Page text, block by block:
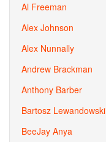
Al Freeman
Alex Johnson
Alex Nunnally
Andrew Brackman
Anthony Barber
Bartosz Lewandowski
BeeJay Anya